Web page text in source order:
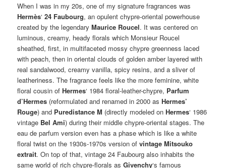
When I was in my 20s, one of my signature fragrances was
Hermès‘24 Faubourg, an opulent chypre-oriental powerhouse
created by the legendaryMaurice Roucel. It was centered on
luminous, creamy, heady florals which Monsieur Roucel
sheathed, first, in multifaceted mossy chypre greenness laced
with peach, then in oriental clouds of golden amber layered with
real sandalwood, creamy vanilla, spicy resins, and a sliver of
leatheriness. The fragrance feels like the more feminine, white
floral cousin ofHermes‘ 1984 floral-leather-chypre, Parfum
d’Hermes (reformulated and renamed in 2000 asHermes’
Rouge) and Puredistance M (directly modeled onHermes‘ 1986
vintage Bel Ami) during their middle chypre-oriental stages. The
eau de parfum version even has a phase which is like a white
floral twist on the 1930s-1970s version ofvintage Mitsouko
extrait. On top of that, vintage 24 Faubourg also inhabits the
same world of rich chypre-florals asGivenchy‘s famous